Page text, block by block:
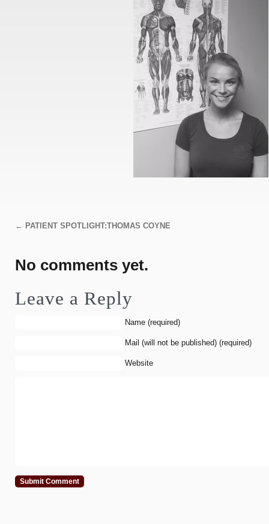
← PATIENT SPOTLIGHT:THOMAS COYNE
No comments yet.
Leave a Reply
Name (required)
Mail (will not be published) (required)
Website